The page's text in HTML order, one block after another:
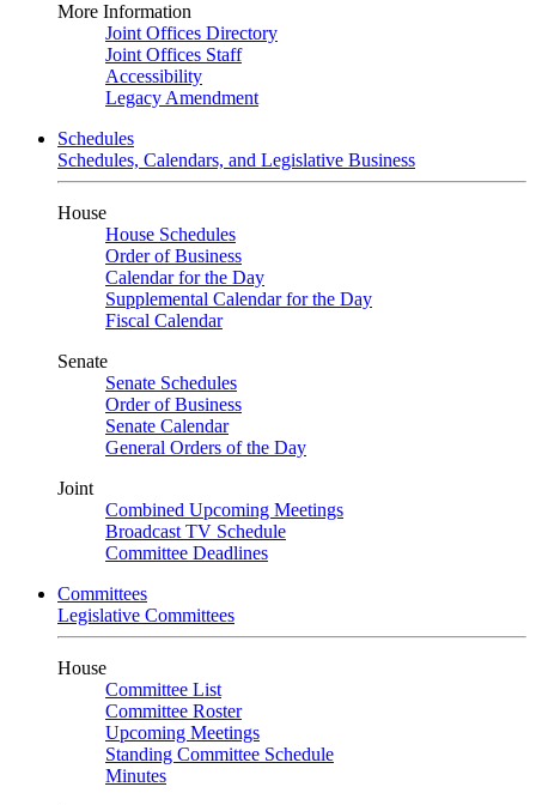
More Information
Joint Offices Directory
Joint Offices Staff
Accessibility
Legacy Amendment
Schedules
Schedules, Calendars, and Legislative Business
House
House Schedules
Order of Business
Calendar for the Day
Supplemental Calendar for the Day
Fiscal Calendar
Senate
Senate Schedules
Order of Business
Senate Calendar
General Orders of the Day
Joint
Combined Upcoming Meetings
Broadcast TV Schedule
Committee Deadlines
Committees
Legislative Committees
House
Committee List
Committee Roster
Upcoming Meetings
Standing Committee Schedule
Minutes